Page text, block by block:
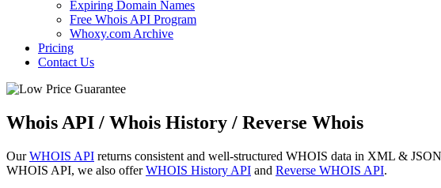
Expiring Domain Names
Free Whois API Program
Whoxy.com Archive
Pricing
Contact Us
Whois API / Whois History / Reverse Whois
OurWHOIS API returns consistent and well-structured WHOIS data in XML &
WHOIS API, we also offerWHOIS History API and Reverse WHOIS API.